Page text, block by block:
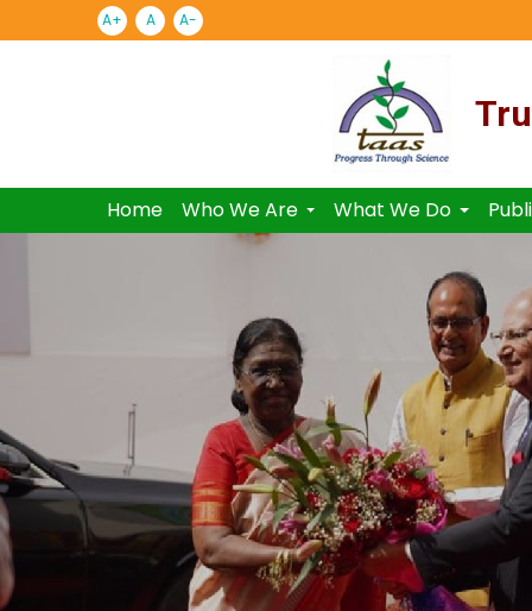
A+ A A-
Home Who We Are What We Do